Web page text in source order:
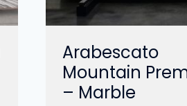
Arabescato
Mountain
– Marble